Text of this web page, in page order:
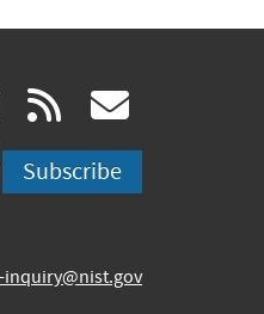
youtube
(link
is
rss
is
Subscribe
inquiry@nist.gov